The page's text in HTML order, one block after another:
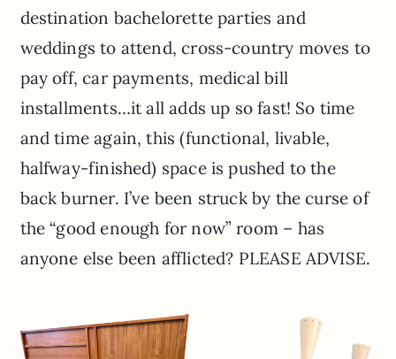
destination bachelorette parties and
weddings to attend, cross-country moves to
pay off, car payments, medical bill
installments…it all adds up so fast! So time
and time again, this (functional, livable,
halfway-finished) space is pushed to the
back burner. I’ve been struck by the curse of
the “good enough for now” room – has
anyone else been afflicted? PLEASE ADVISE.